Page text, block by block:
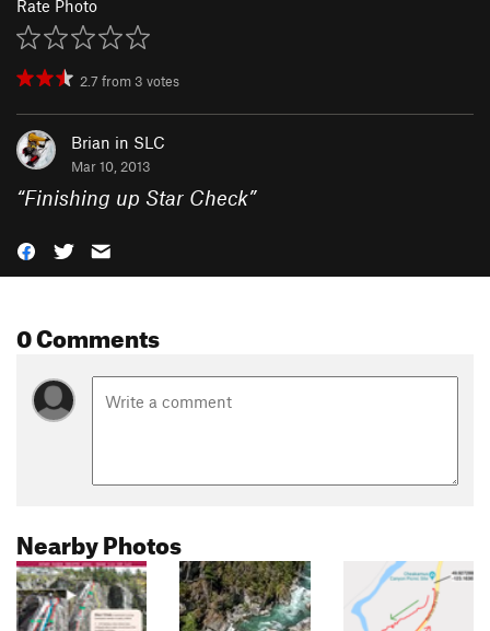
Rate Photo
2.7 from 3 votes
Brian in SLC
Mar 10, 2013
“Finishing up Star Check”
0 Comments
Nearby Photos